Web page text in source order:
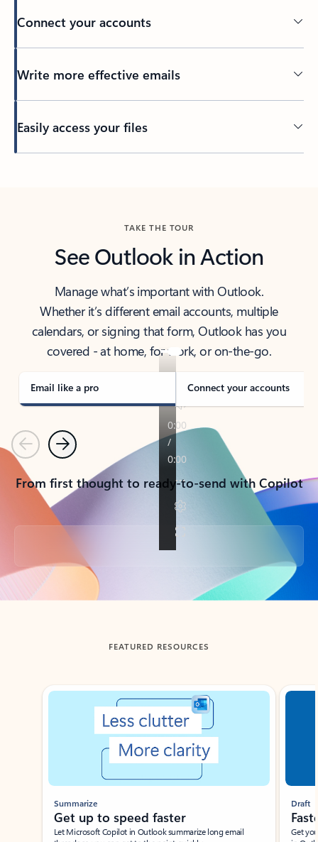
Connect your accounts
Write more effective emails
Easily access your files
TAKE THE TOUR
See Outlook in Action
Manage what’s important with Outlook.
Whether it’s different email accounts, multiple
calendars, or signing that form, Outlook has you
covered - at home, for work, or on-the-go.
Email like a pro Connect your accounts
PreviousNext
From first thought to ready-to-send with Copilot
Back to tabs
FEATURED RESOURCES
Showing slide 1 of 3
Summarize
Get up to speed faster ​
Let Microsoft Copilot in Outlook summarize long email
Draft
Get